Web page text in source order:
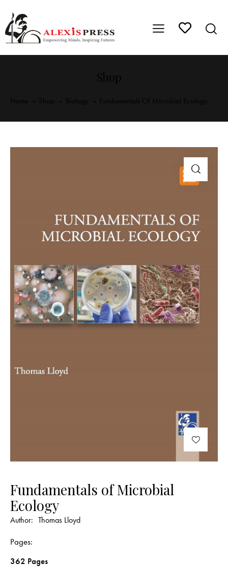
Fundamentals of Microbial
Ecology
Author: Thomas Lloyd
Pages
362 Pages